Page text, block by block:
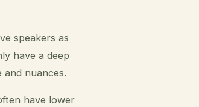
speakers as
have a deep
nuances.
have lower